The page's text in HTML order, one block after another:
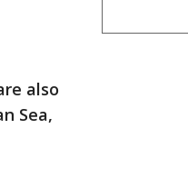
also
Sea,